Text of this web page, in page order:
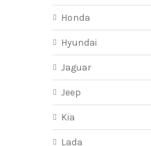
Honda
Hyundai
Jaguar
Jeep
Kia
Lada